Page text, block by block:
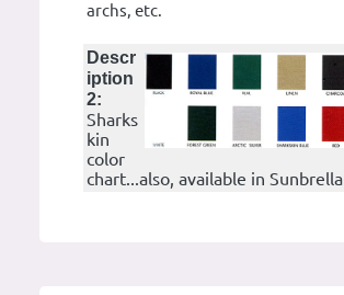
archs, etc.
Descr
iption
2:
Sharks
kin
color
chart...also, available in Sunbrella